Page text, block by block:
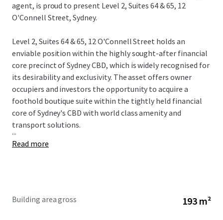
agent, is proud to present Level 2, Suites 64 & 65, 12
O'Connell Street, Sydney.
Level 2, Suites 64 & 65, 12 O'Connell Street holds an
enviable position within the highly sought-after financial
core precinct of Sydney CBD, which is widely recognised for
its desirability and exclusivity. The asset offers owner
occupiers and investors the opportunity to acquire a
foothold boutique suite within the tightly held financial
core of Sydney's CBD with world class amenity and
transport solutions.
...
Read more
Building area gross 193 m²